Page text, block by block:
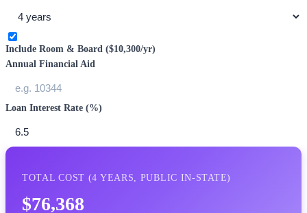
Include Room & Board ($10,300/yr)
Annual Financial Aid
Loan Interest Rate (%)
TOTAL COST (4 YEARS, PUBLIC IN-STATE)
$76,368